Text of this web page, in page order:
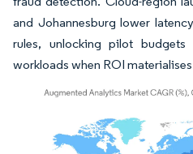
and Johannesburg lower
rules, unlocking pilot
workloads when ROI